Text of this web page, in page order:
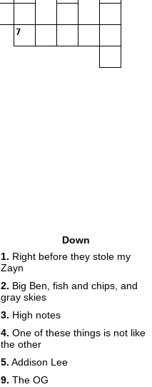
7
Down
1. Right before they stole my
Zayn
2. Big Ben, fish and chips, and
gray skies
3. High notes
4. One of these things is not like
the other
5. Addison Lee
9. The OG